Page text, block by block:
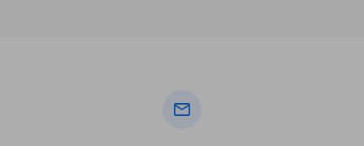
mail